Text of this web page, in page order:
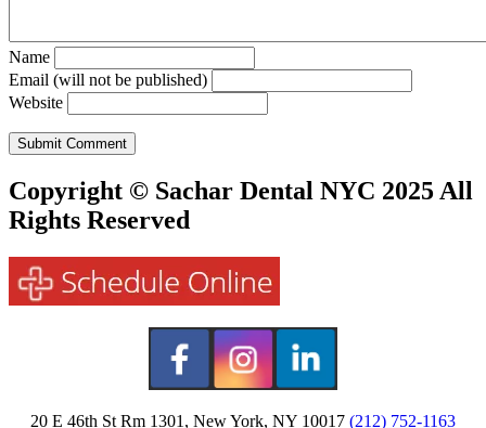
Name
Email (will not be published)
Website
Copyright © Sachar Dental NYC 2025 All
Rights Reserved
20 E 46th St Rm 1301, New York, NY 10017 (212) 752-1163